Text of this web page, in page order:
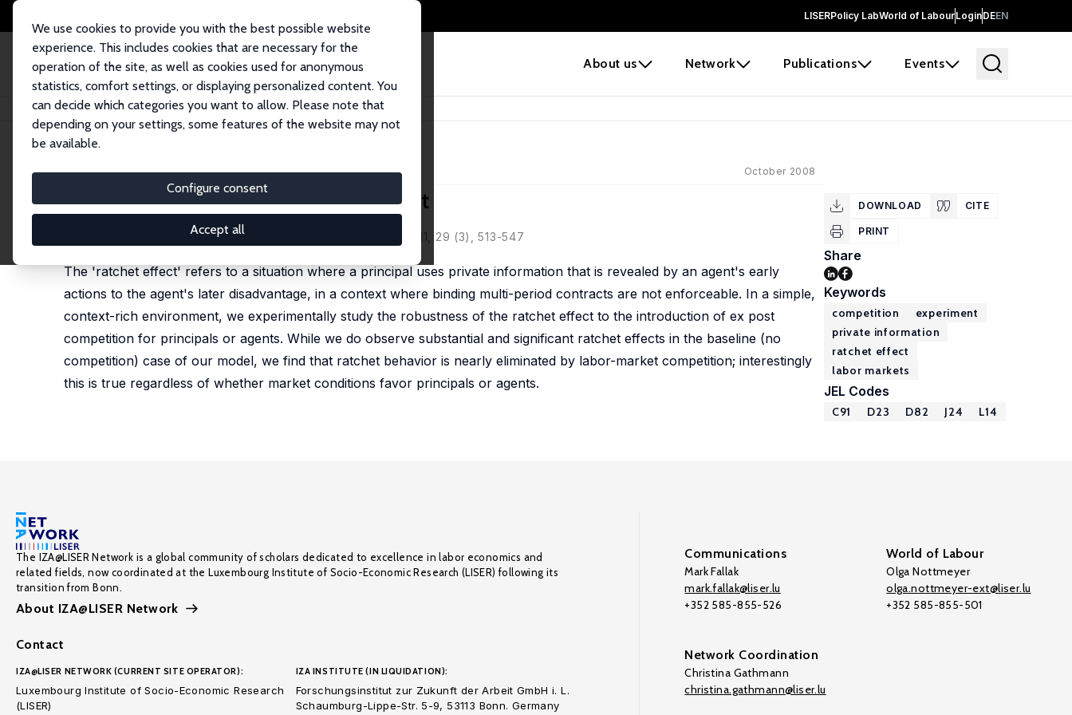
LISERPolicy LabWorld of LabourLoginDEEN
About us Network Publications Events
We use cookies to provide you with the best possible website
experience. This includes cookies that are necessary for the
operation of the site, as well as cookies used for anonymous
statistics, comfort settings, or displaying personalized content. You
can decide which categories you want to allow. Please note that
depending on your settings, some features of the website may not
be available.
Configure consent
Accept all
Home Publications IZA Discussion Papers Competition and the Ratchet Effect
IZA Discussion Paper No. 3784 October 2008
Competition and the Ratchet Effect
Peter J. Kuhn ,Marie Claire Villeval
revised version published in: Journal of Labor Economics, 2011, 29 (3), 513-547
The 'ratchet effect' refers to a situation where a principal uses private information that is revealed by an agent's early
actions to the agent's later disadvantage, in a context where binding multi-period contracts are not enforceable. In a simple,
context-rich environment, we experimentally study the robustness of the ratchet effect to the introduction of ex post
competition for principals or agents. While we do observe substantial and significant ratchet effects in the baseline (no
competition) case of our model, we find that ratchet behavior is nearly eliminated by labor-market competition; interestingly
this is true regardless of whether market conditions favor principals or agents.
DOWNLOAD CITE
PRINT
Share
Keywords
competition
experiment
private information
ratchet effect
labor markets
JEL Codes
C91 D23 D82 J24 L14
The IZA@LISER Network is a global community of scholars dedicated to excellence in labor economics and
related fields, now coordinated at the Luxembourg Institute of Socio-Economic Research (LISER) following its
transition from Bonn.
About IZA@LISER Network
Contact
IZA@LISER NETWORK (CURRENT SITE OPERATOR):
Luxembourg Institute of Socio-Economic Research
(LISER)
IZA INSTITUTE (IN LIQUIDATION):
Forschungsinstitut zur Zukunft der Arbeit GmbH i. L.
Schaumburg-Lippe-Str. 5-9, 53113 Bonn. Germany
Communications
Mark Fallak
mark.fallak@liser.lu
+352 585-855-526
World of Labour
Olga Nottmeyer
olga.nottmeyer-ext@liser.lu
+352 585-855-501
Network Coordination
Christina Gathmann
christina.gathmann@liser.lu